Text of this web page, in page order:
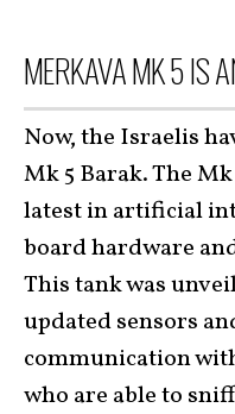
MERKAVA MK 5 IS
Now, the Israelis
Mk 5 Barak. The
latest in artificial
board hardware
This tank was
updated sensors
communication
who are able to